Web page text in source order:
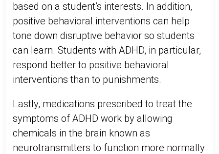
based on a student’s interests. In addition,
positive behavioral interventions can help
tone down disruptive behavior so students
can learn. Students with ADHD, in particular,
respond better to positive behavioral
interventions than to punishments.
Lastly, medications prescribed to treat the
symptoms of ADHD work by allowing
chemicals in the brain known as
neurotransmitters to function more normally